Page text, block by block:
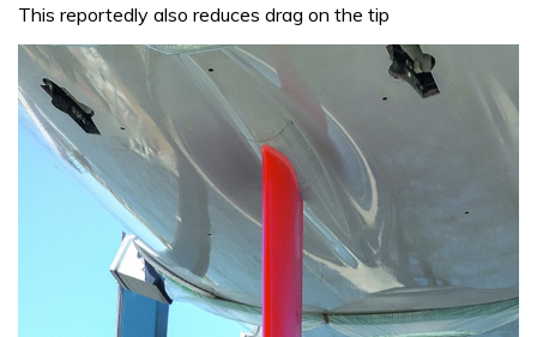
This reportedly also reduces drag on the tip